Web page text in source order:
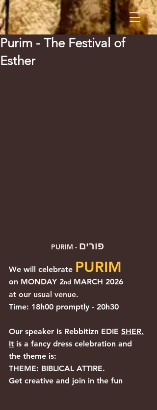
Purim - The Festival of
Esther
PURIM - פורים
We will celebrate PURIM
on MONDAY 2nd MARCH 2026
at our usual venue.
Time: 18h00 promptly - 20h30
Our speaker is Rebbitizn EDIE SHER.
It is a fancy dress celebration and
the theme is:
THEME: BIBLICAL ATTIRE.
Get creative and join in the fun